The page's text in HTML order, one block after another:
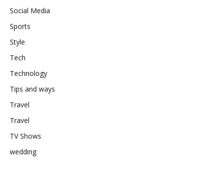
Social Media
Sports
Style
Tech
Technology
Tips and ways
Travel
Travel
TV Shows
wedding